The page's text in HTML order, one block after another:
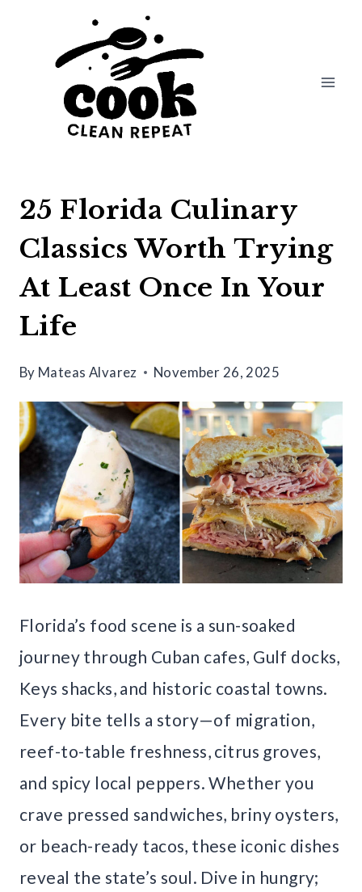
25 Florida Culinary
Classics Worth Trying
At Least Once In Your
Life
By Mateas Alvarez November 26, 2025
Florida’s food scene is a sun-soaked
journey through Cuban cafes, Gulf docks,
Keys shacks, and historic coastal towns.
Every bite tells a story—of migration,
reef-to-table freshness, citrus groves,
and spicy local peppers. Whether you
crave pressed sandwiches, briny oysters,
or beach-ready tacos, these iconic dishes
reveal the state’s soul. Dive in hungry;